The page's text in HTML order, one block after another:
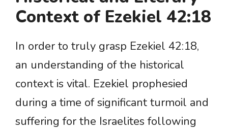
Context of Ezekiel 42:18
In order to truly grasp Ezekiel 42:18,
an understanding of the historical
context is vital. Ezekiel prophesied
during a time of significant turmoil and
suffering for the Israelites following